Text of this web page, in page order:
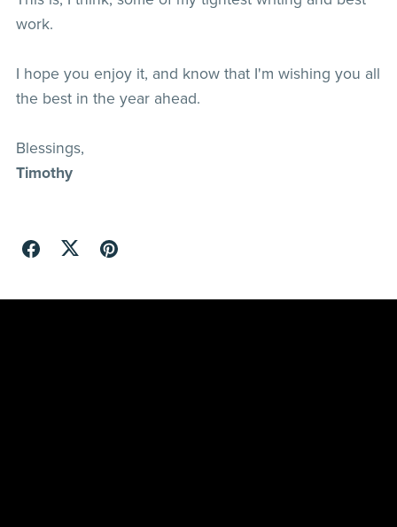
work.
I hope you enjoy it, and know that I'm wishing you all
the best in the year ahead.
Blessings,
Timothy